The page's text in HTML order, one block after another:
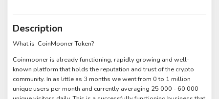
Description
What is CoinMooner Token?
Coinmooner is already functioning, rapidly growing and well-
known platform that holds the reputation and trust of the crypto
community. In as little as 3 months we went from 0 to 1 million
unique users per month and currently averaging 25 000 - 60 000